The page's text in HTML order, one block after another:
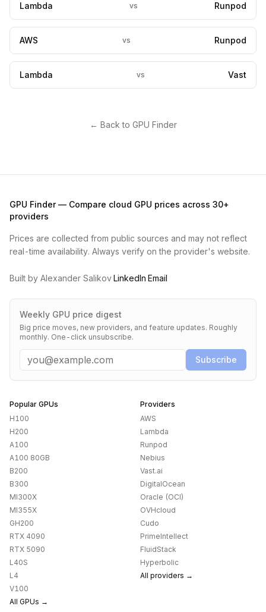
Lambda vs Runpod
AWS vs Runpod
Lambda vs Vast
← Back to GPU Finder
GPU Finder — Compare cloud GPU prices across 30+
providers
Prices are collected from public sources and may not reflect
real-time availability. Always verify on the provider's website.
Built by Alexander SalikovLinkedIn Email
Weekly GPU price digest
Big price moves, new providers, and feature updates. Roughly
monthly. One-click unsubscribe.
Email
Subscribe
Popular GPUs
H100
H200
A100
A100 80GB
B200
B300
MI300X
MI355X
GH200
RTX 4090
RTX 5090
L40S
L4
V100
All GPUs →
Providers
AWS
Lambda
Runpod
Nebius
Vast.ai
DigitalOcean
Oracle (OCI)
OVHcloud
Cudo
PrimeIntellect
FluidStack
Hyperbolic
All providers →